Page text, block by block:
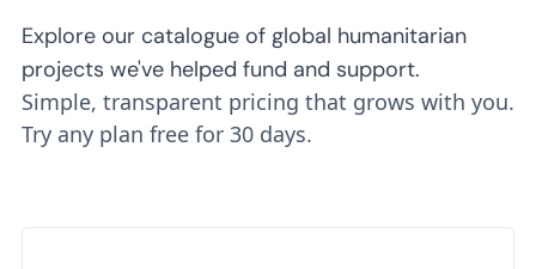
Explore our catalogue of global humanitarian
projects we've helped fund and support.
Simple, transparent pricing that grows with you.
Try any plan free for 30 days.